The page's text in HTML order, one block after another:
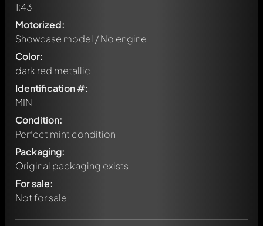
1:43
Motorized:
Showcase model / No engine
Color:
dark red metallic
Identification #:
MIN
Condition:
Perfect mint condition
Packaging:
Original packaging exists
For sale:
Not for sale
Write a first comment about this model now!
Any comment can be discussed by all members. It's like a
chat.
message. They will then be informed automatically.